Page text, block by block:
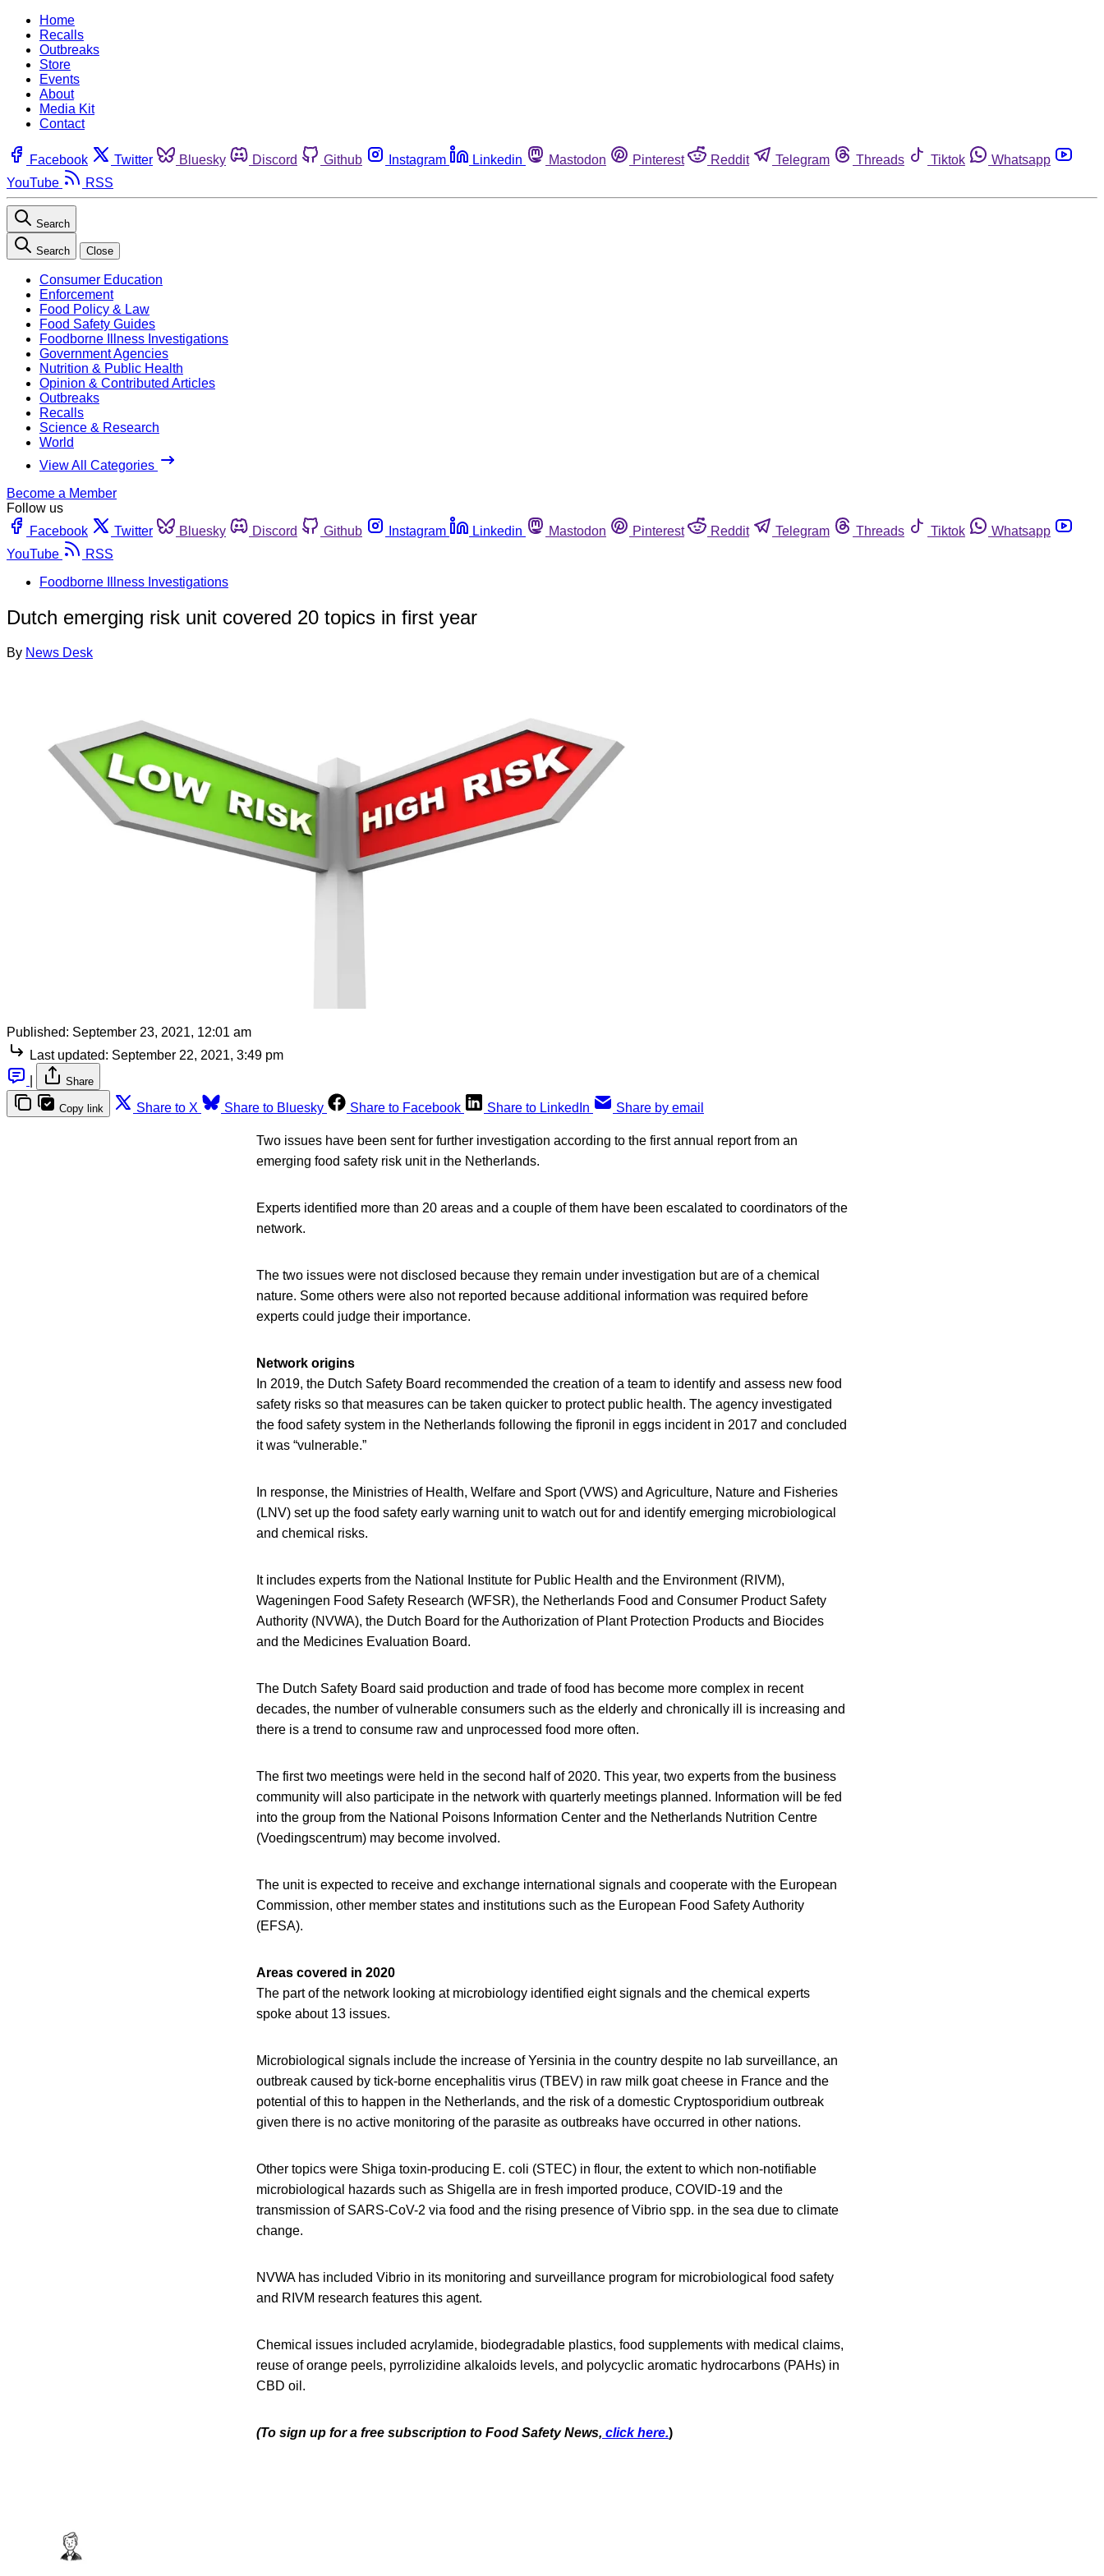
Home
Recalls
Outbreaks
Store
Events
About
Media Kit
Contact
Facebook Twitter Bluesky Discord Github Instagram Linkedin Mastodon Pinterest Reddit Telegram Threads Tiktok
Whatsapp
YouTube
RSS
Search
Search Close
Consumer Education
Enforcement
Food Policy & Law
Food Safety Guides
Foodborne Illness Investigations
Government Agencies
Nutrition & Public Health
Opinion & Contributed Articles
Outbreaks
Recalls
Science & Research
World
View All Categories
Become a Member
Follow us
Facebook
Twitter Bluesky Discord Github Instagram Linkedin Mastodon Pinterest Reddit Telegram Threads Tiktok
Whatsapp
YouTube
RSS
Foodborne Illness Investigations
Dutch emerging risk unit covered 20 topics in first year
By News Desk
Published: September 23, 2021, 12:01 am
Last updated: September 22, 2021, 3:49 pm
Share
Copy link Share to X Share to Bluesky Share to Facebook Share to LinkedIn Share by email
Two issues have been sent for further investigation according to the first annual report from an
emerging food safety risk unit in the Netherlands.
Experts identified more than 20 areas and a couple of them have been escalated to coordinators of the
network.
The two issues were not disclosed because they remain under investigation but are of a chemical
nature. Some others were also not reported because additional information was required before
experts could judge their importance.
Network origins
In 2019, the Dutch Safety Board recommended the creation of a team to identify and assess new food
safety risks so that measures can be taken quicker to protect public health. The agency investigated
the food safety system in the Netherlands following the fipronil in eggs incident in 2017 and concluded
it was “vulnerable.”
In response, the Ministries of Health, Welfare and Sport (VWS) and Agriculture, Nature and Fisheries
(LNV) set up the food safety early warning unit to watch out for and identify emerging microbiological
and chemical risks.
It includes experts from the National Institute for Public Health and the Environment (RIVM),
Wageningen Food Safety Research (WFSR), the Netherlands Food and Consumer Product Safety
Authority (NVWA), the Dutch Board for the Authorization of Plant Protection Products and Biocides
and the Medicines Evaluation Board.
The Dutch Safety Board said production and trade of food has become more complex in recent
decades, the number of vulnerable consumers such as the elderly and chronically ill is increasing and
there is a trend to consume raw and unprocessed food more often.
The first two meetings were held in the second half of 2020. This year, two experts from the business
community will also participate in the network with quarterly meetings planned. Information will be fed
into the group from the National Poisons Information Center and the Netherlands Nutrition Centre
(Voedingscentrum) may become involved.
The unit is expected to receive and exchange international signals and cooperate with the European
Commission, other member states and institutions such as the European Food Safety Authority
(EFSA).
Areas covered in 2020
The part of the network looking at microbiology identified eight signals and the chemical experts
spoke about 13 issues.
Microbiological signals include the increase of Yersinia in the country despite no lab surveillance, an
outbreak caused by tick-borne encephalitis virus (TBEV) in raw milk goat cheese in France and the
potential of this to happen in the Netherlands, and the risk of a domestic Cryptosporidium outbreak
given there is no active monitoring of the parasite as outbreaks have occurred in other nations.
Other topics were Shiga toxin-producing E. coli (STEC) in flour, the extent to which non-notifiable
microbiological hazards such as Shigella are in fresh imported produce, COVID-19 and the
transmission of SARS-CoV-2 via food and the rising presence of Vibrio spp. in the sea due to climate
change.
NVWA has included Vibrio in its monitoring and surveillance program for microbiological food safety
and RIVM research features this agent.
Chemical issues included acrylamide, biodegradable plastics, food supplements with medical claims,
reuse of orange peels, pyrrolizidine alkaloids levels, and polycyclic aromatic hydrocarbons (PAHs) in
CBD oil.
(To sign up for a free subscription to Food Safety News, click here.)